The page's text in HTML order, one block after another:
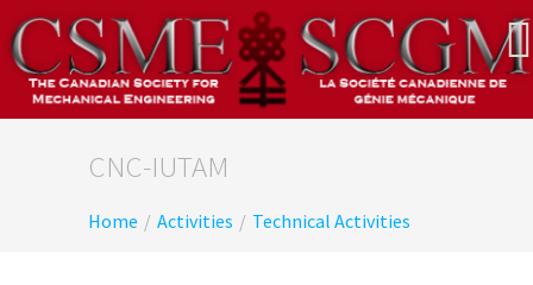
CNC-IUTAM
Home / Activities / Technical Activities